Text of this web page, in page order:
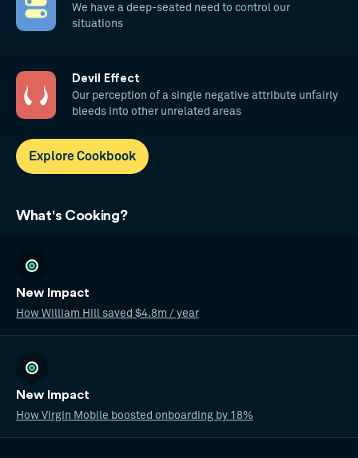
We have a deep-seated need to control our
situations
Devil Effect
Our perception of a single negative attribute unfairly
bleeds into other unrelated areas
Explore Cookbook
What's Cooking?
New Impact
How William Hill saved $4.8m / year
New Impact
How Virgin Mobile boosted onboarding by 18%